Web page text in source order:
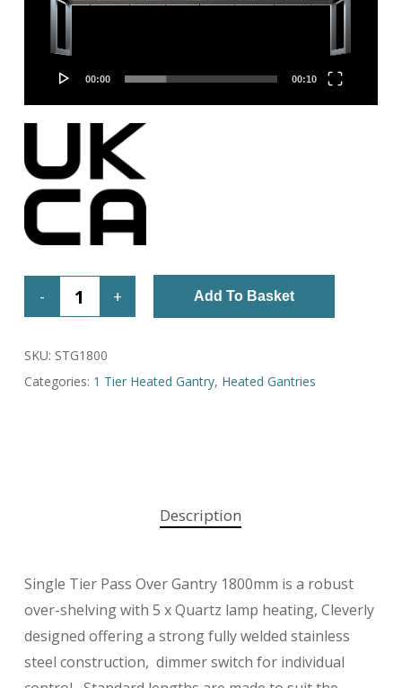
00:00 00:10
Add To Basket
SKU: STG1800
Categories: 1 Tier Heated Gantry, Heated Gantries
Description
Single Tier Pass Over Gantry 1800mm is a robust
over-shelving with 5 x Quartz lamp heating, Cleverly
designed offering a strong fully welded stainless
steel construction, dimmer switch for individual